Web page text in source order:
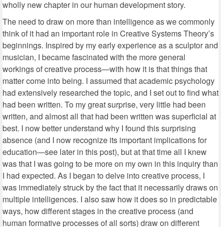
wholly new chapter in our human development story.
The need to draw on more than intelligence as we commonly
think of it had an important role in Creative Systems Theory’s
beginnings. Inspired by my early experience as a sculptor and
musician, I became fascinated with the more general
workings of creative process—with how it is that things that
matter come into being. I assumed that academic psychology
had extensively researched the topic, and I set out to find what
had been written. To my great surprise, very little had been
written, and almost all that had been written was superficial at
best. I now better understand why I found this surprising
absence (and I now recognize its important implications for
education—see later in this post), but at that time all I knew
was that I was going to be more on my own in this inquiry than
I had expected. As I began to delve into creative process, I
was immediately struck by the fact that it necessarily draws on
multiple intelligences. I also saw how it does so in predictable
ways, how different stages in the creative process (and
human formative processes of all sorts) draw on different